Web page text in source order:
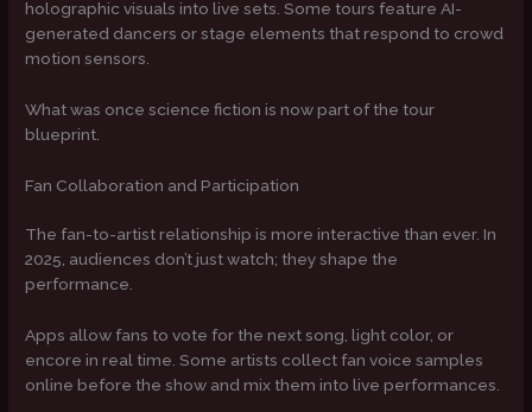
holographic visuals into live sets. Some tours feature AI-
generated dancers or stage elements that respond to crowd
motion sensors.
What was once science fiction is now part of the tour
blueprint.
Fan Collaboration and Participation
The fan-to-artist relationship is more interactive than ever. In
2025, audiences don’t just watch; they shape the
performance.
Apps allow fans to vote for the next song, light color, or
encore in real time. Some artists collect fan voice samples
online before the show and mix them into live performances.